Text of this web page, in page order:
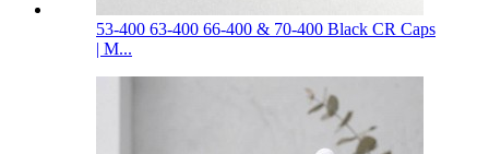
53-400 63-400 66-400 & 70-400 Black CR Caps
| M...